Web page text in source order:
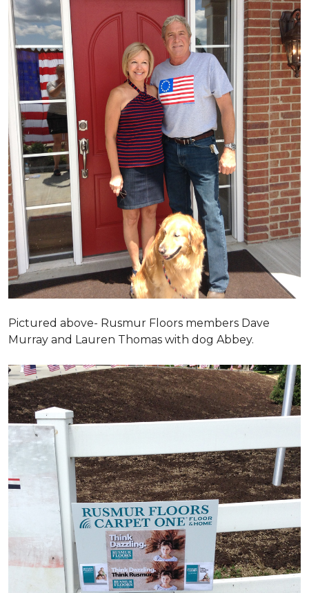
Pictured above- Rusmur Floors members Dave
Murray and Lauren Thomas with dog Abbey.